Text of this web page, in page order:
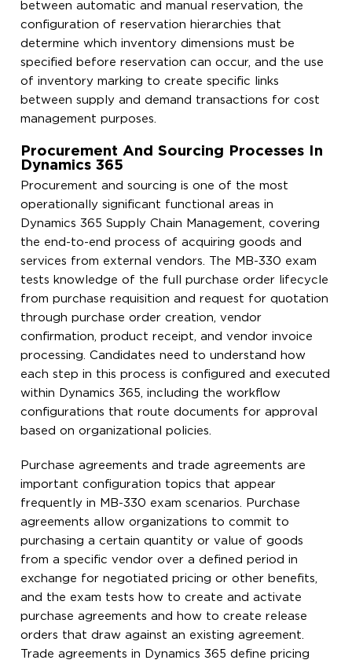
between automatic and manual reservation, the
configuration of reservation hierarchies that
determine which inventory dimensions must be
specified before reservation can occur, and the use
of inventory marking to create specific links
between supply and demand transactions for cost
management purposes.
Procurement And Sourcing Processes In
Dynamics 365
Procurement and sourcing is one of the most
operationally significant functional areas in
Dynamics 365 Supply Chain Management, covering
the end-to-end process of acquiring goods and
services from external vendors. The MB-330 exam
tests knowledge of the full purchase order lifecycle
from purchase requisition and request for quotation
through purchase order creation, vendor
confirmation, product receipt, and vendor invoice
processing. Candidates need to understand how
each step in this process is configured and executed
within Dynamics 365, including the workflow
configurations that route documents for approval
based on organizational policies.
Purchase agreements and trade agreements are
important configuration topics that appear
frequently in MB-330 exam scenarios. Purchase
agreements allow organizations to commit to
purchasing a certain quantity or value of goods
from a specific vendor over a defined period in
exchange for negotiated pricing or other benefits,
and the exam tests how to create and activate
purchase agreements and how to create release
orders that draw against an existing agreement.
Trade agreements in Dynamics 365 define pricing